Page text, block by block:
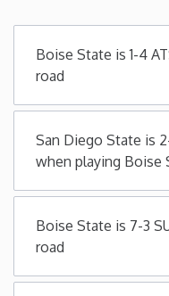
Missouri
Montana
Boise State is 1-4
road
San Diego State is
when playing Boise
Boise State is 7-3
road